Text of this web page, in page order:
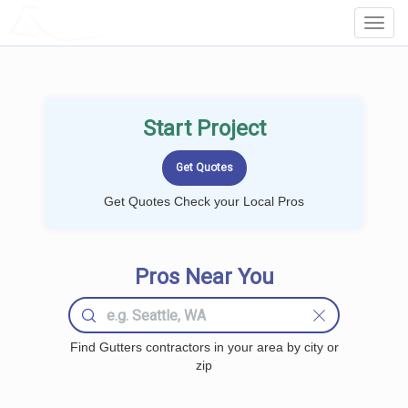
Start Project
Get Quotes Check your Local Pros
Pros Near You
Find Gutters contractors in your area by city or
zip